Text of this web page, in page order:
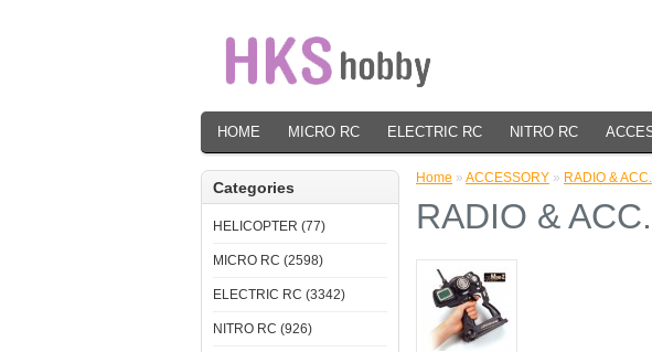
HOME MICRO RC ELECTRIC RC NITRO RC
Categories
HELICOPTER (77)
MICRO RC (2598)
ELECTRIC RC (3342)
NITRO RC (926)
Home » ACCESSORY » RADIO & ACC.
RADIO & ACC.